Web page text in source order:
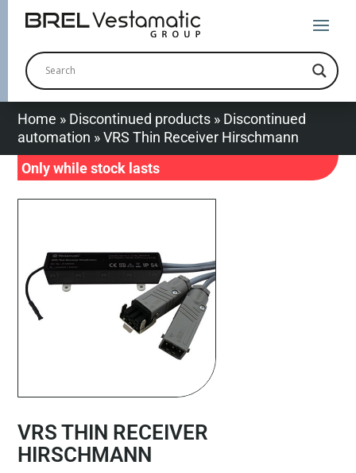
Home » Discontinued products » Discontinued
automation »VRS Thin Receiver Hirschmann
Only while stock lasts
VRS THIN RECEIVER
HIRSCHMANN